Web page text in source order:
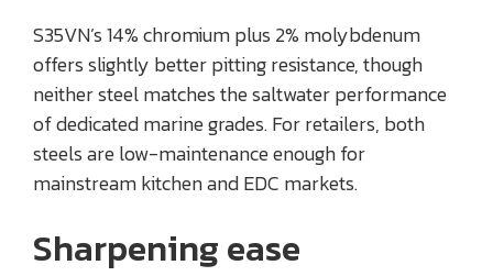
S35VN’s 14% chromium plus 2% molybdenum
offers slightly better pitting resistance, though
neither steel matches the saltwater performance
of dedicated marine grades. For retailers, both
steels are low-maintenance enough for
mainstream kitchen and EDC markets.
Sharpening ease